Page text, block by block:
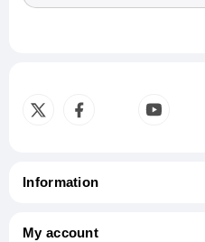
Information
My account